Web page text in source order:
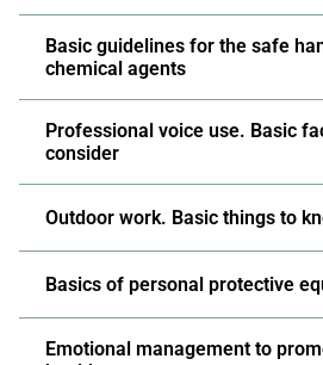
Basic guidelines for the safe
chemical agents
Professional voice use. Basic
consider
Outdoor work. Basic things to
Basics of personal protective
Emotional management to